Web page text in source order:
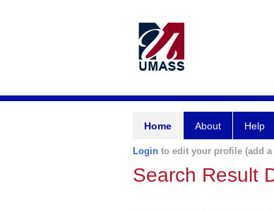
Home About Help
Login to edit your profile (add
Search Result